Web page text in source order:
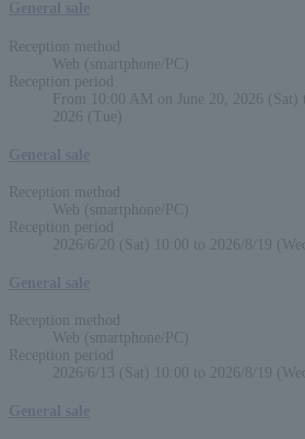
Reception method
Web (smartphone/PC)
Reception period
From 10:00 AM on June 20, 2026 (Sat)
2026 (Tue)
Reception method
Web (smartphone/PC)
Reception period
2026/6/20 (Sat) 10:00 to 2026/8/19
Reception method
Web (smartphone/PC)
Reception period
2026/6/13 (Sat) 10:00 to 2026/8/19